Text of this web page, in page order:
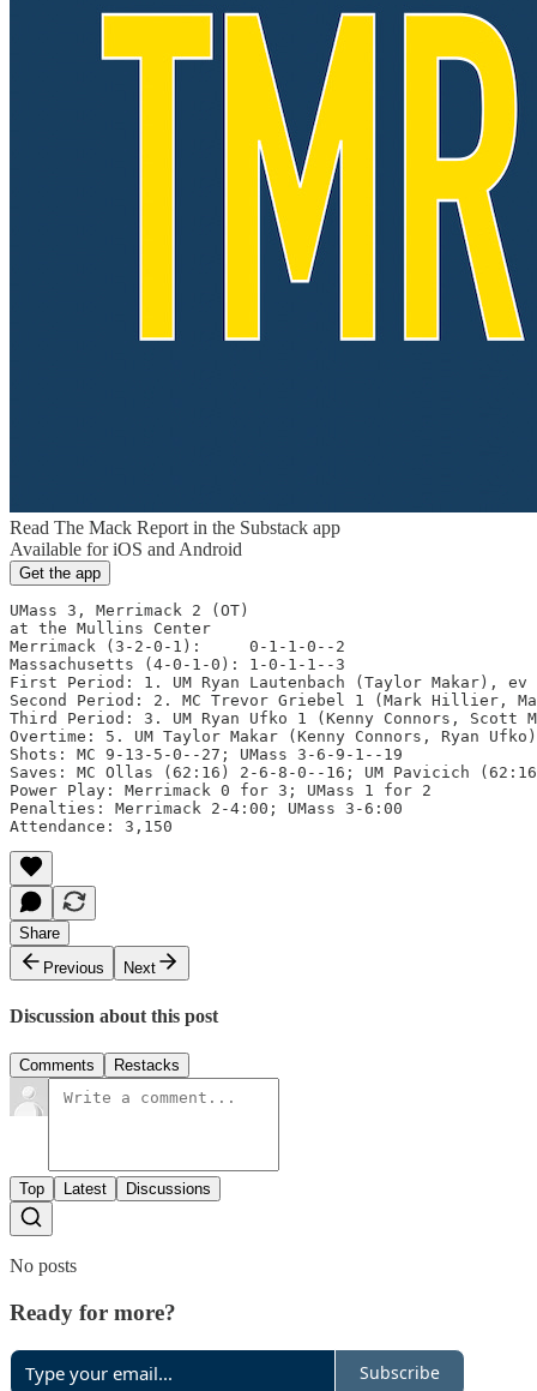
Read The Mack Report in the Substack app
Available for iOS and Android
Get the app
UMass 3, Merrimack 2 (OT)
at the Mullins Center
Merrimack (3-2-0-1):     0-1-1-0--2
Massachusetts (4-0-1-0): 1-0-1-1--3
First Period: 1. UM Ryan Lautenbach (Taylor Makar), ev
Second Period: 2. MC Trevor Griebel 1 (Mark Hillier,
Third Period: 3. UM Ryan Ufko 1 (Kenny Connors,
Overtime: 5. UM Taylor Makar (Kenny Connors, Ryan
Shots: MC 9-13-5-0--27; UMass 3-6-9-1--19
Saves: MC Ollas (62:16) 2-6-8-0--16; UM Pavicich
Power Play: Merrimack 0 for 3; UMass 1 for 2
Penalties: Merrimack 2-4:00; UMass 3-6:00
Attendance: 3,150
Share
Previous
Next
Discussion about this post
Comments Restacks
Top Latest Discussions
No posts
Ready for more?
Subscribe